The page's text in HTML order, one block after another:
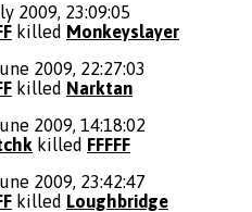
2009, 23:09:05
killed Monkeyslayer
2009, 22:27:03
killed Narktan
2009, 14:18:02
killed FFFFF
2009, 23:42:47
killed Loughbridge